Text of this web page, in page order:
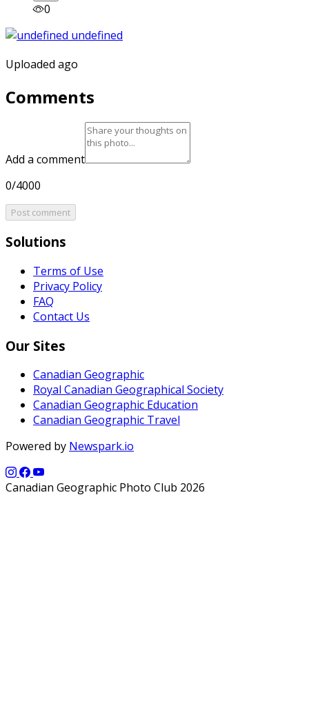
0
Uploaded ago
Comments
Add a comment
0/4000
Post comment
Solutions
Terms of Use
Privacy Policy
FAQ
Contact Us
Our Sites
Canadian Geographic
Royal Canadian Geographical Society
Canadian Geographic Education
Canadian Geographic Travel
Powered by Newspark.io
Canadian Geographic Photo Club 2026